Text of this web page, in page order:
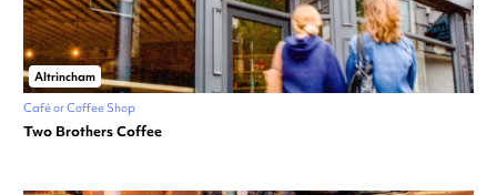
Altrincham
Café or Coffee Shop
Two Brothers Coffee